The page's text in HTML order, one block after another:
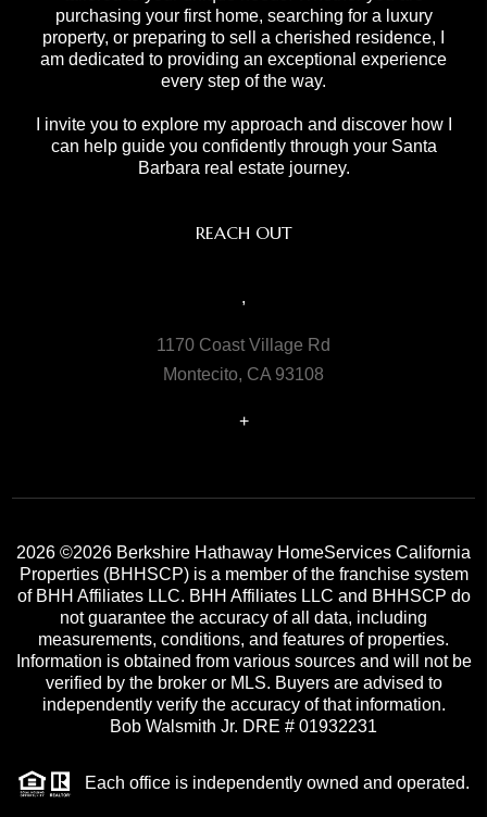
purchasing your first home, searching for a luxury
property, or preparing to sell a cherished residence, I
am dedicated to providing an exceptional experience
every step of the way.
I invite you to explore my approach and discover how I
can help guide you confidently through your Santa
Barbara real estate journey.
REACH OUT
,
1170 Coast Village Rd
Montecito, CA 93108
+
2026 ©2026 Berkshire Hathaway HomeServices California
Properties (BHHSCP) is a member of the franchise system
of BHH Affiliates LLC. BHH Affiliates LLC and BHHSCP do
not guarantee the accuracy of all data, including
measurements, conditions, and features of properties.
Information is obtained from various sources and will not be
verified by the broker or MLS. Buyers are advised to
independently verify the accuracy of that information.
Bob Walsmith Jr. DRE # 01932231
Each office is independently owned and operated.